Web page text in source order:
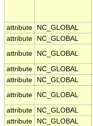
attribute NC_GLOBAL
attribute
NC_GLOBAL
attribute
NC_GLOBAL
attribute NC_GLOBAL
attribute
NC_GLOBAL
attribute
NC_GLOBAL
attribute NC_GLOBAL
attribute
NC_GLOBAL